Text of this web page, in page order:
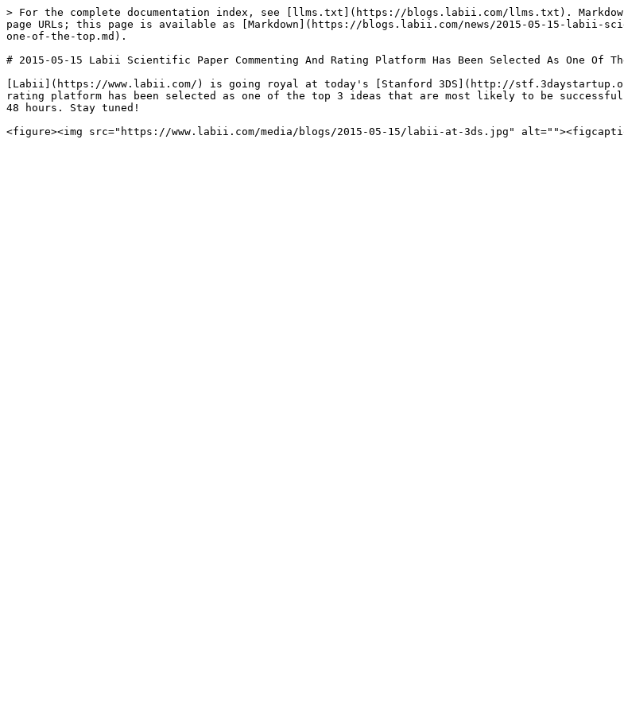
> For the complete documentation index, see [llms.txt](https://blogs.labii.com/llms.txt).
page URLs; this page is available as [Markdown](https://blogs.labii.com/news/2015-05-15-labii-
one-of-the-top.md).
# 2015-05-15 Labii Scientific Paper Commenting And Rating Platform Has Been Selected As One Of
[Labii](https://www.labii.com/) is going royal at today's [Stanford 3DS](http://
rating platform has been selected as one of the top 3 ideas that are most likely to be
48 hours. Stay tuned!